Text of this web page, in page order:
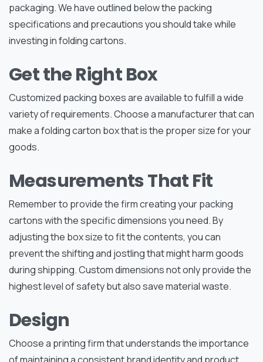
packaging. We have outlined below the packing
specifications and precautions you should take while
investing in folding cartons.
Get the Right Box
Customized packing boxes are available to fulfill a wide
variety of requirements. Choose a manufacturer that can
make a folding carton box that is the proper size for your
goods.
Measurements That Fit
Remember to provide the firm creating your packing
cartons with the specific dimensions you need. By
adjusting the box size to fit the contents, you can
prevent the shifting and jostling that might harm goods
during shipping. Custom dimensions not only provide the
highest level of safety but also save material waste.
Design
Choose a printing firm that understands the importance